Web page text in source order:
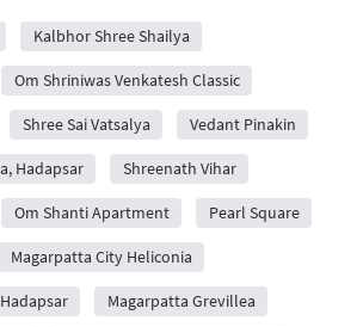
Kalbhor Shree Shailya
Om Shriniwas Venkatesh Classic
Shree Sai Vatsalya Vedant Pinakin
Hadapsar Shreenath Vihar
Om Shanti Apartment Pearl Square
Magarpatta City Heliconia
Magarpatta Grevillea